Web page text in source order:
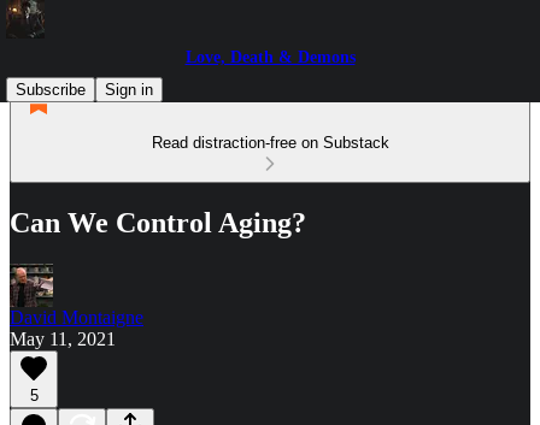
Love, Death & Demons
Subscribe
Sign in
Read distraction-free on Substack
Can We Control Aging?
David Montaigne
May 11, 2021
5